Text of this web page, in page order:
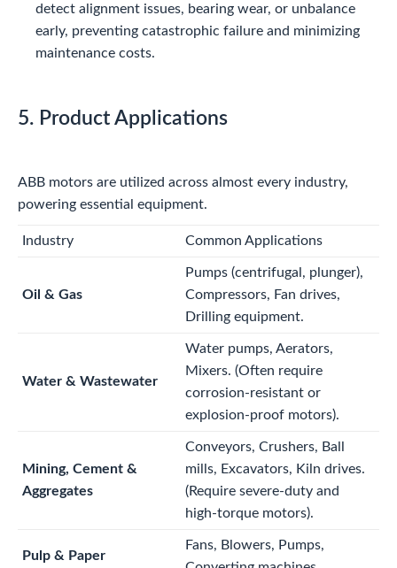
detect alignment issues, bearing wear, or unbalance
early, preventing catastrophic failure and minimizing
maintenance costs.
5. Product Applications
ABB motors are utilized across almost every industry,
powering essential equipment.
Industry Common Applications
Oil & Gas
Pumps (centrifugal, plunger),
Compressors, Fan drives,
Drilling equipment.
Water & Wastewater
Water pumps, Aerators,
Mixers. (Often require
corrosion-resistant or
explosion-proof motors).
Mining, Cement &
Aggregates
Conveyors, Crushers, Ball
mills, Excavators, Kiln drives.
(Require severe-duty and
high-torque motors).
Pulp & Paper
Fans, Blowers, Pumps,